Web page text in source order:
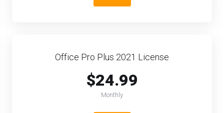
Office Pro Plus 2021 License
$24.99
Monthly